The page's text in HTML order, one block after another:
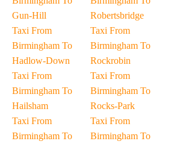
Gun-Hill
Taxi From
Birmingham To
Hadlow-Down
Taxi From
Birmingham To
Hailsham
Taxi From
Birmingham To
Robertsbridge
Taxi From
Birmingham To
Rockrobin
Taxi From
Birmingham To
Rocks-Park
Taxi From
Birmingham To